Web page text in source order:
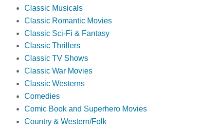
Classic Musicals
Classic Romantic Movies
Classic Sci-Fi & Fantasy
Classic Thrillers
Classic TV Shows
Classic War Movies
Classic Westerns
Comedies
Comic Book and Superhero Movies
Country & Western/Folk